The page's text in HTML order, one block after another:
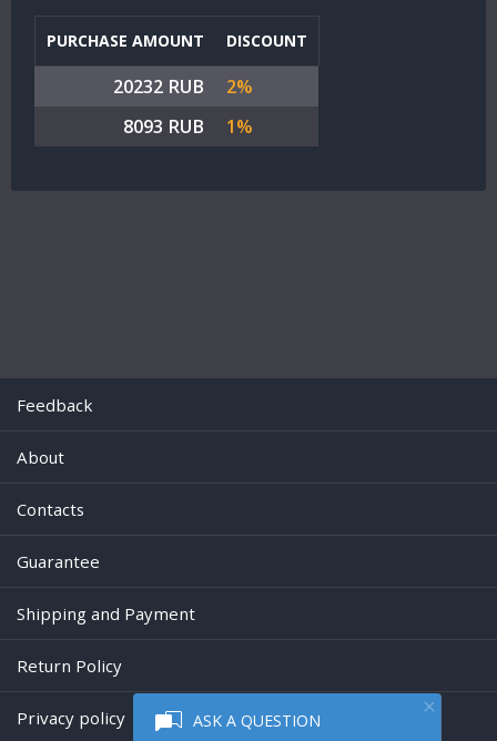
ASK A QUESTION
PURCHASE AMOUNT DISCOUNT
20232 RUB
2%
8093 RUB
1%
Feedback
About
Contacts
Guarantee
Shipping and Payment
Return Policy
Privacy policy